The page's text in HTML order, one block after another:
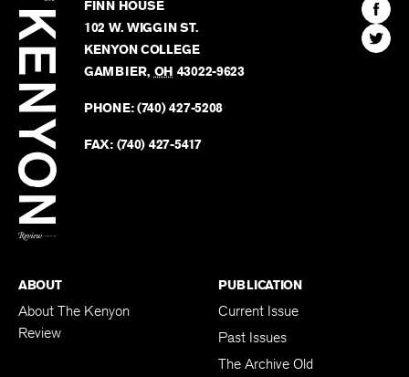
Kenyon
Review
FINN HOUSE
102 W. WIGGIN ST.
KENYON COLLEGE
GAMBIER, OH 43022-9623
PHONE:(740) 427-5208
FAX: (740) 427-5417
Find
The
Find
The
ABOUT
About The Kenyon
Review
PUBLICATION
Current Issue
Past Issues
The Archive Old